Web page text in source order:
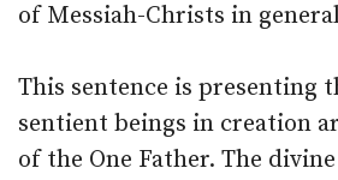
of Messiah-Christs in
This sentence is presenting
sentient beings in creation
of the One Father. The